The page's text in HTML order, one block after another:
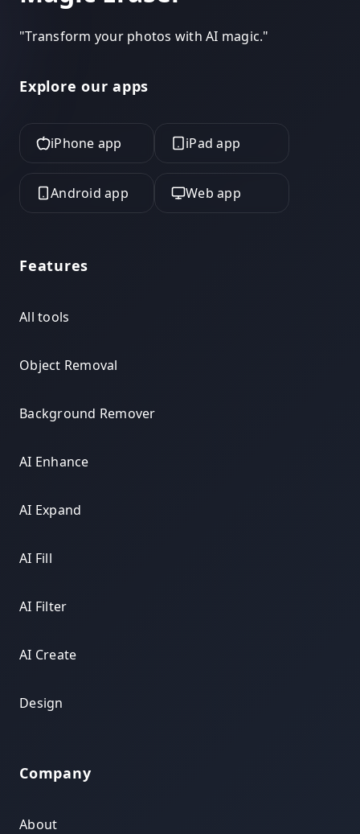
"Transform your photos with AI magic."
Explore our apps
iPhone app iPad app
Android app Web app
Features
All tools
Object Removal
Background Remover
AI Enhance
AI Expand
AI Fill
AI Filter
AI Create
Design
Company
About